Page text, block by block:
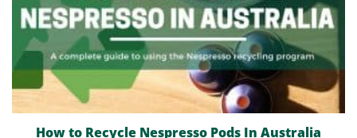
How to Recycle Nespresso Pods In Australia